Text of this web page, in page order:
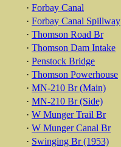
· Forbay Canal
· Forbay Canal Spillway
· Thomson Road Br
· Thomson Dam Intake
· Penstock Bridge
· Thomson Powerhouse
· MN-210 Br (Main)
· MN-210 Br (Side)
· W Munger Trail Br
· W Munger Canal Br
· Swinging Br (1953)